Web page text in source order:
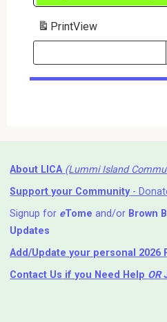
PrintView
Search
Events
About LICA (Lummi Island
Support your Community-
Signup for eTome and/or Brown
Updates
Add/Update your personal 2026
Contact Us if you Need Help ⁬ OR